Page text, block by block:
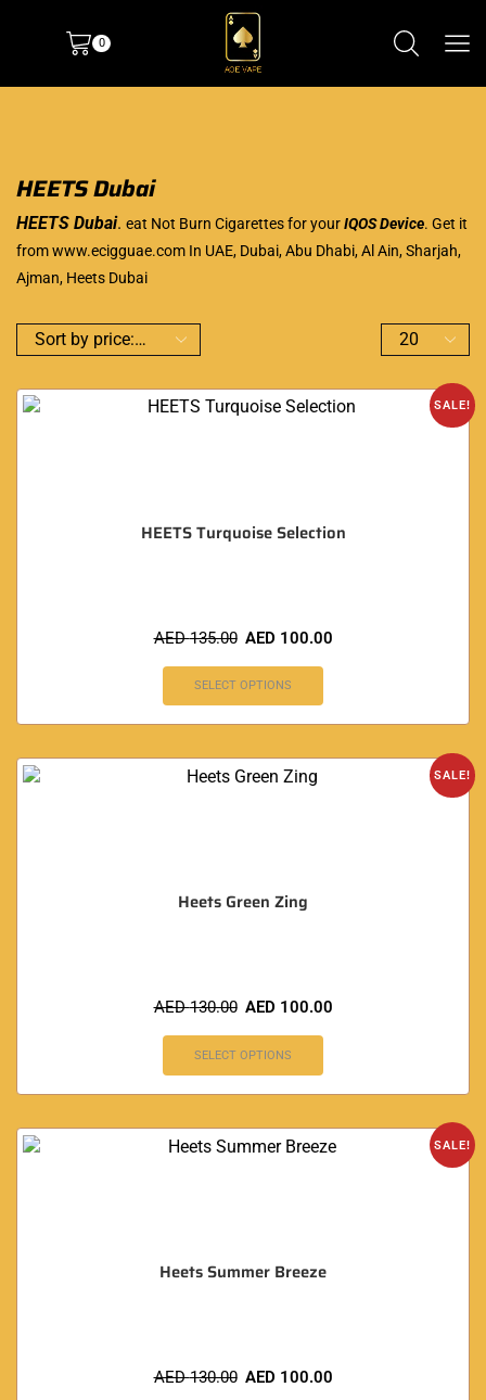
0
HEETS Dubai
HEETS Dubai. eat Not Burn Cigarettes for yourIQOS Device. Get it
fromwww.ecigguae.com In UAE, Dubai, Abu Dhabi, Al Ain, Sharjah,
Ajman, Heets Dubai
SALE!
HEETS Turquoise Selection
AED135.00 AED 100.00
SELECT OPTIONS
SALE!
Heets Green Zing
AED130.00 AED 100.00
SELECT OPTIONS
SALE!
Heets Summer Breeze
AED130.00 AED 100.00